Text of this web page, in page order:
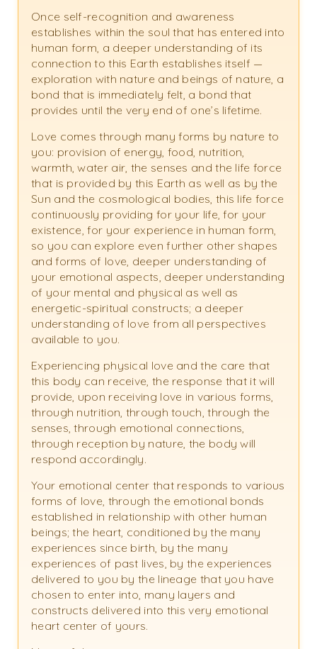
Once self-recognition and awareness
establishes within the soul that has entered into
human form, a deeper understanding of its
connection to this Earth establishes itself —
exploration with nature and beings of nature, a
bond that is immediately felt, a bond that
provides until the very end of one’s lifetime.
Love comes through many forms by nature to
you: provision of energy, food, nutrition,
warmth, water air, the senses and the life force
that is provided by this Earth as well as by the
Sun and the cosmological bodies, this life force
continuously providing for your life, for your
existence, for your experience in human form,
so you can explore even further other shapes
and forms of love, deeper understanding of
your emotional aspects, deeper understanding
of your mental and physical as well as
energetic-spiritual constructs; a deeper
understanding of love from all perspectives
available to you.
Experiencing physical love and the care that
this body can receive, the response that it will
provide, upon receiving love in various forms,
through nutrition, through touch, through the
senses, through emotional connections,
through reception by nature, the body will
respond accordingly.
Your emotional center that responds to various
forms of love, through the emotional bonds
established in relationship with other human
beings; the heart, conditioned by the many
experiences since birth, by the many
experiences of past lives, by the experiences
delivered to you by the lineage that you have
chosen to enter into, many layers and
constructs delivered into this very emotional
heart center of yours.